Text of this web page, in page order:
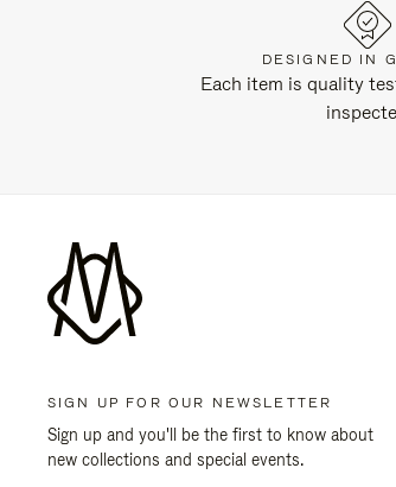
DESIGNED IN
Each item is quality
SIGN UP FOR OUR NEWSLETTER
Sign up and you'll be the first to know about
new collections and special events.